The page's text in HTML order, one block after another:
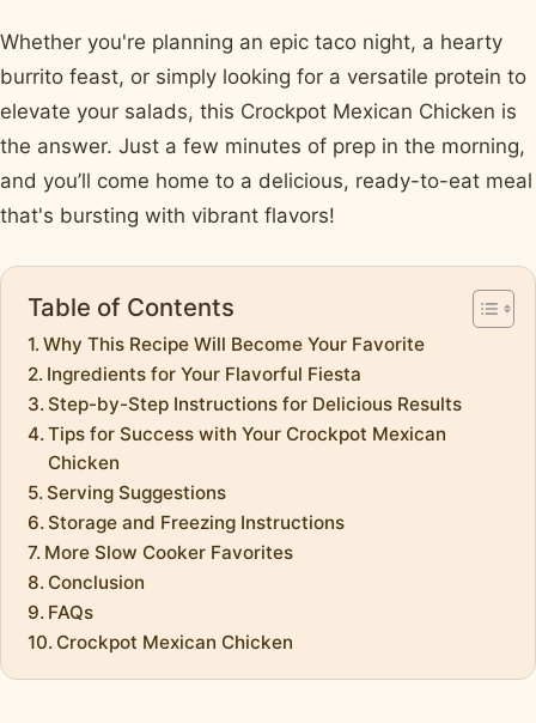
Whether you're planning an epic taco night, a hearty
burrito feast, or simply looking for a versatile protein to
elevate your salads, this Crockpot Mexican Chicken is
the answer. Just a few minutes of prep in the morning,
and you’ll come home to a delicious, ready-to-eat meal
that's bursting with vibrant flavors!
Table of Contents
Why This Recipe Will Become Your Favorite
Ingredients for Your Flavorful Fiesta
Step-by-Step Instructions for Delicious Results
Tips for Success with Your Crockpot Mexican
Chicken
Serving Suggestions
Storage and Freezing Instructions
More Slow Cooker Favorites
Conclusion
FAQs
Crockpot Mexican Chicken